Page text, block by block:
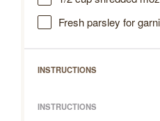
Fresh parsley for
INSTRUCTIONS
INSTRUCTIONS